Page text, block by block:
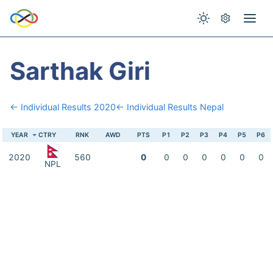
Sarthak Giri
← Individual Results 2020← Individual Results Nepal
YEAR CTRY RNK AWD PTS P1 P2 P3 P4 P5 P6
2020
NPL
560 0 0 0 0 0 0 0